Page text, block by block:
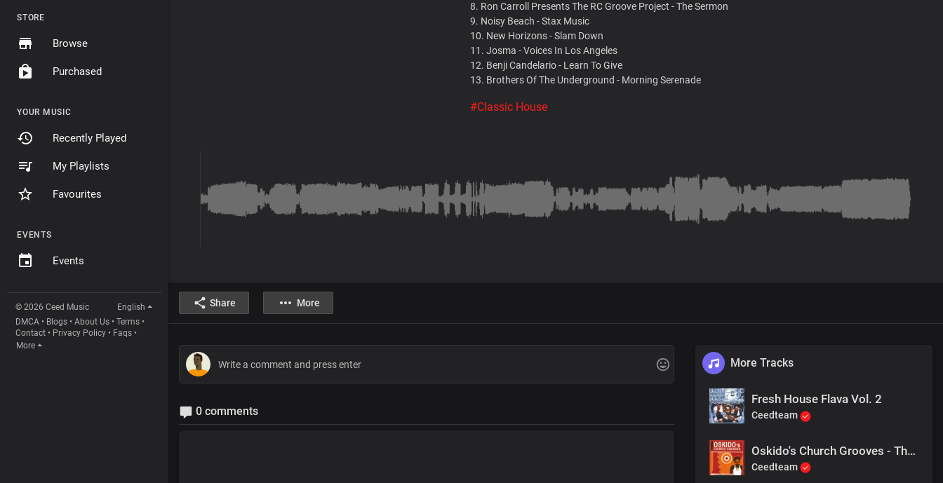
STORE
Browse
Purchased
YOUR MUSIC
Recently Played
My Playlists
Favourites
EVENTS
Events
© 2026 Ceed Music
English
DMCA • Blogs • About Us • Terms •
Contact • Privacy Policy • Faqs •
More
8. Ron Carroll Presents The RC Groove Project - The Sermon
9. Noisy Beach - Stax Music
10. New Horizons - Slam Down
11. Josma - Voices In Los Angeles
12. Benji Candelario - Learn To Give
13. Brothers Of The Underground - Morning Serenade
#Classic House
Share More
0 comments
More Tracks
Fresh House Flava Vol. 2
Ceedteam
Oskido's Church Grooves - The 2nd Commandment
Ceedteam